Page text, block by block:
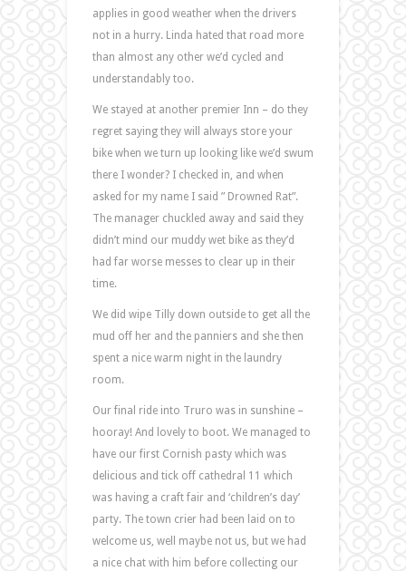
applies in good weather when the drivers
not in a hurry. Linda hated that road more
than almost any other we’d cycled and
understandably too.
We stayed at another premier Inn – do they
regret saying they will always store your
bike when we turn up looking like we’d swum
there I wonder? I checked in, and when
asked for my name I said ” Drowned Rat”.
The manager chuckled away and said they
didn’t mind our muddy wet bike as they’d
had far worse messes to clear up in their
time.
We did wipe Tilly down outside to get all the
mud off her and the panniers and she then
spent a nice warm night in the laundry
room.
Our final ride into Truro was in sunshine –
hooray! And lovely to boot. We managed to
have our first Cornish pasty which was
delicious and tick off cathedral 11 which
was having a craft fair and ‘children’s day’
party. The town crier had been laid on to
welcome us, well maybe not us, but we had
a nice chat with him before collecting our